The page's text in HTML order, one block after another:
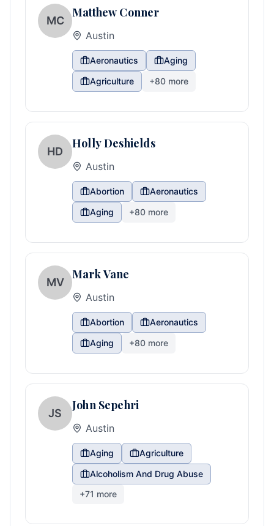
MC
Matthew Conner
Austin
Aeronautics
Aging
Agriculture
+80 more
HD
Holly Deshields
Austin
Abortion
Aeronautics
Aging
+80 more
MV
Mark Vane
Austin
Abortion
Aeronautics
Aging
+80 more
JS
John Sepehri
Austin
Aging
Agriculture
Alcoholism And Drug Abuse
+71 more